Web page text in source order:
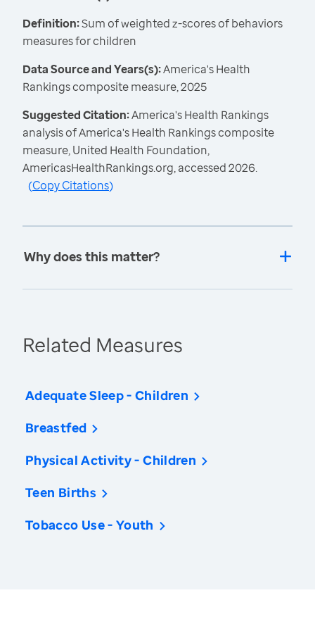
Definition:Sum of weighted z-scores of behaviors
measures for children
Data Source and Years(s):America's Health
Rankings composite measure, 2025
Suggested Citation:America's Health Rankings
analysis of America's Health Rankings composite
measure, United Health Foundation,
AmericasHealthRankings.org, accessed 2026.
(Copy Citations)
Why does this matter?
Related Measures
Adequate Sleep - Children
Breastfed
Physical Activity - Children
Teen Births
Tobacco Use - Youth